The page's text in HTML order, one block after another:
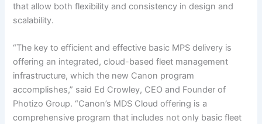
that allow both flexibility and consistency in design and
scalability.
“The key to efficient and effective basic MPS delivery is
offering an integrated, cloud-based fleet management
infrastructure, which the new Canon program
accomplishes,” said Ed Crowley, CEO and Founder of
Photizo Group. “Canon’s MDS Cloud offering is a
comprehensive program that includes not only basic fleet